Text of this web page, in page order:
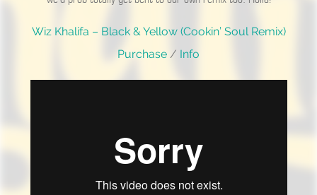
Wiz Khalifa – Black & Yellow (Cookin’ Soul Remix)
Purchase / Info